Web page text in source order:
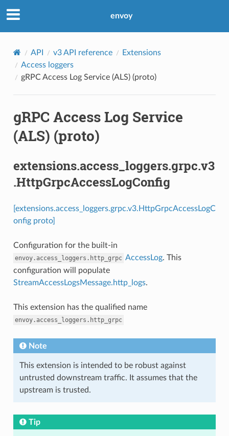
envoy
API v3 API reference
Extensions
Access loggers
gRPC Access Log Service (ALS) (proto)
gRPC Access Log Service
(ALS) (proto)
extensions.access_loggers.grpc.v3
.HttpGrpcAccessLogConfig
[extensions.access_loggers.grpc.v3.HttpGrpcAccessLogC
onfig proto]
Configuration for the built-in
envoy.access_loggers.http_grpc AccessLog. This
configuration will populate
StreamAccessLogsMessage.http_logs.
This extension has the qualified name
envoy.access_loggers.http_grpc
Note
This extension is intended to be robust against
untrusted downstream traffic. It assumes that the
upstream is trusted.
Tip